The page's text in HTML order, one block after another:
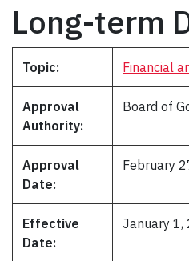
Long-term
Topic: Financial
Approval
Authority:
Board of
Approval
Date:
February
Effective
Date:
January 1,